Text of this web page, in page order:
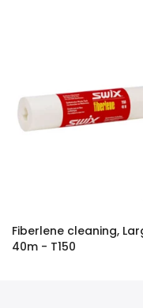
Fiberlene cleaning,
40m - T150